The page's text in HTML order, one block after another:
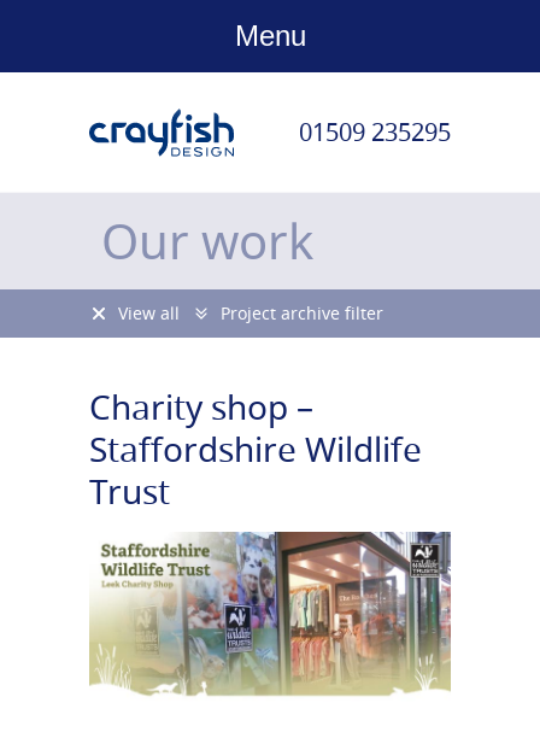
Menu
01509 235295
Our work
View all Project archive filter
Charity shop –
Staffordshire Wildlife
Trust